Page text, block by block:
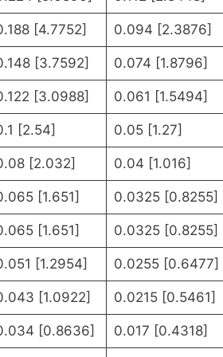
[4.7752] 0.094 [2.3876]
[3.7592] 0.074 [1.8796]
[3.0988] 0.061 [1.5494]
[2.54] 0.05 [1.27]
[2.032] 0.04 [1.016]
[1.651] 0.0325 [0.8255]
[1.651] 0.0325 [0.8255]
[1.2954] 0.0255 [0.6477]
[1.0922] 0.0215 [0.5461]
[0.8636] 0.017 [0.4318]